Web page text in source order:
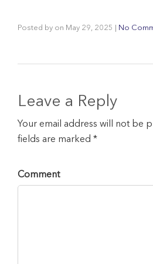
Posted by on May 29, 2025 No
Leave a Reply
Your email address will not be
fields are marked *
Comment